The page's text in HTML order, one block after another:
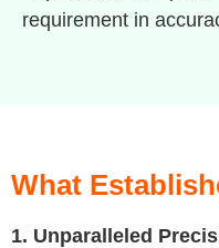
requirement in
What
1. Unparalleled